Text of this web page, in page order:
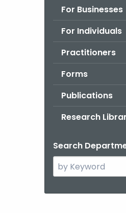
For Businesses
For Individuals
Practitioners
Forms
Publications
Research
Search
Search
the